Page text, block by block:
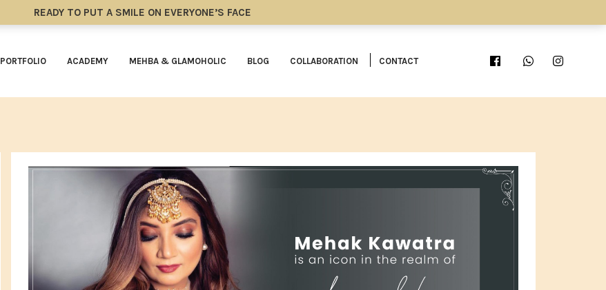
READY TO PUT A SMILE ON EVERYONE’S FACE
PORTFOLIO ACADEMY MEHBA & GLAMOHOLIC BLOG COLLABORATION CONTACT